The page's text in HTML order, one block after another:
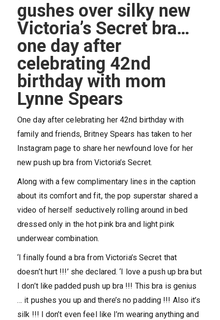
gushes over silky new
Victoria’s Secret bra…
one day after
celebrating 42nd
birthday with mom
Lynne Spears
One day after celebrating her 42nd birthday with
family and friends, Britney Spears has taken to her
Instagram page to share her newfound love for her
new push up bra from Victoria’s Secret.
Along with a few complimentary lines in the caption
about its comfort and fit, the pop superstar shared a
video of herself seductively rolling around in bed
dressed only in the hot pink bra and light pink
underwear combination.
‘I finally found a bra from Victoria’s Secret that
doesn’t hurt !!!’ she declared. ‘I love a push up bra but
I don’t like padded push up bra !!! This bra is genius
… it pushes you up and there’s no padding !!! Also it’s
silk !!! I don’t even feel like I’m wearing anything and